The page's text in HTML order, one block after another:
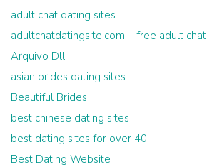
adult chat dating sites
adultchatdatingsite.com – free adult chat
Arquivo Dll
asian brides dating sites
Beautiful Brides
best chinese dating sites
best dating sites for over 40
Best Dating Website